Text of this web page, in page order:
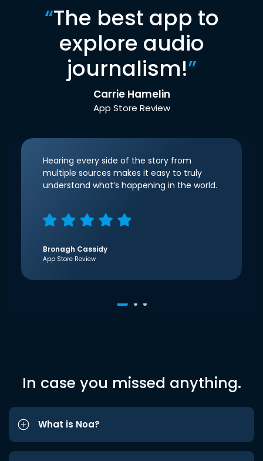
“The best app to
explore audio
journalism!”
Carrie Hamelin
App Store Review
Hearing every side of the story from
multiple sources makes it easy to truly
understand what’s happening in the world.
Bronagh Cassidy
App Store Review
In case you missed anything.
What is Noa?